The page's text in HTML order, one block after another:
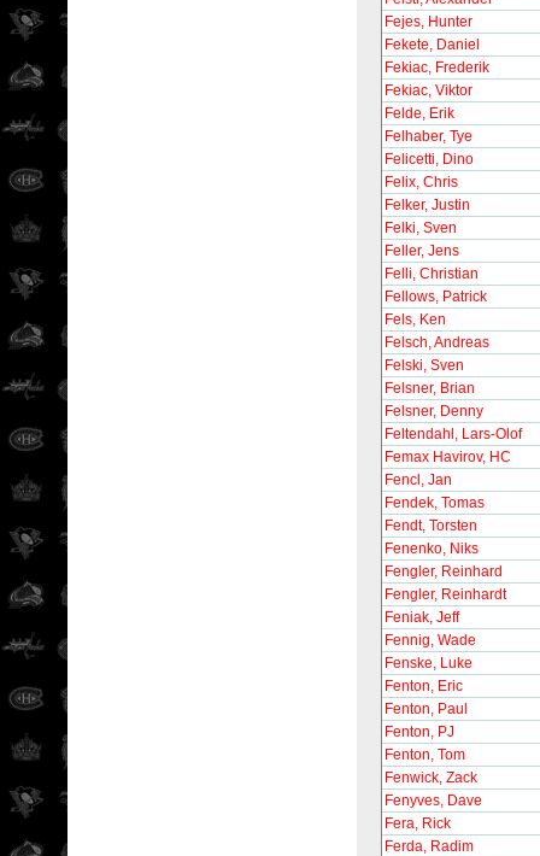
Fejes, Hunter
Fekete, Daniel
Fekiac, Frederik
Fekiac, Viktor
Felde, Erik
Felhaber, Tye
Felicetti, Dino
Felix, Chris
Felker, Justin
Felki, Sven
Feller, Jens
Felli, Christian
Fellows, Patrick
Fels, Ken
Felsch, Andreas
Felski, Sven
Felsner, Brian
Felsner, Denny
Feltendahl, Lars-Olof
Femax Havirov, HC
Fencl, Jan
Fendek, Tomas
Fendt, Torsten
Fenenko, Niks
Fengler, Reinhard
Fengler, Reinhardt
Feniak, Jeff
Fennig, Wade
Fenske, Luke
Fenton, Eric
Fenton, Paul
Fenton, PJ
Fenton, Tom
Fenwick, Zack
Fenyves, Dave
Fera, Rick
Ferda, Radim